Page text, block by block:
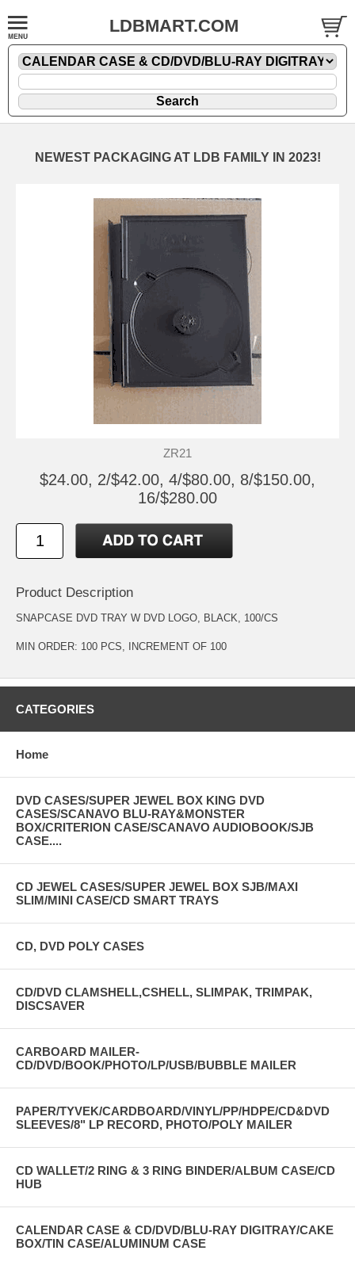
LDBMART.COM
NEWEST PACKAGING AT LDB FAMILY IN 2023!
ZR21
$24.00, 2/$42.00, 4/$80.00, 8/$150.00,
16/$280.00
Product Description
SNAPCASE DVD TRAY W DVD LOGO, BLACK, 100/CS
MIN ORDER: 100 PCS, INCREMENT OF 100
CATEGORIES
Home
DVD CASES/SUPER JEWEL BOX KING DVD
CASES/SCANAVO BLU-RAY&MONSTER
BOX/CRITERION CASE/SCANAVO AUDIOBOOK/SJB
CASE....
CD JEWEL CASES/SUPER JEWEL BOX SJB/MAXI
SLIM/MINI CASE/CD SMART TRAYS
CD, DVD POLY CASES
CD/DVD CLAMSHELL,CSHELL, SLIMPAK, TRIMPAK,
DISCSAVER
CARBOARD MAILER-
CD/DVD/BOOK/PHOTO/LP/USB/BUBBLE MAILER
PAPER/TYVEK/CARDBOARD/VINYL/PP/HDPE/CD&DVD
SLEEVES/8" LP RECORD, PHOTO/POLY MAILER
CD WALLET/2 RING & 3 RING BINDER/ALBUM CASE/CD
HUB
CALENDAR CASE & CD/DVD/BLU-RAY DIGITRAY/CAKE
BOX/TIN CASE/ALUMINUM CASE